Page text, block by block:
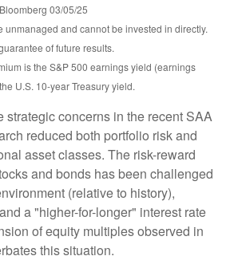
03/05/25
unmanaged and cannot be invested in directly.
of future results.
is the S&P 500 earnings yield (earnings
U.S. 10-year Treasury yield.
strategic concerns in the recent SAA
reduced both portfolio risk and
asset classes. The risk-reward
and bonds has been challenged
(relative to history),
a "higher-for-longer" interest rate
of equity multiples observed in
this situation.